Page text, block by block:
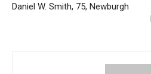
Daniel W. Smith, 75, Newburgh